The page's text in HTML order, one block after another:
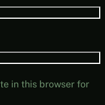
in this browser for